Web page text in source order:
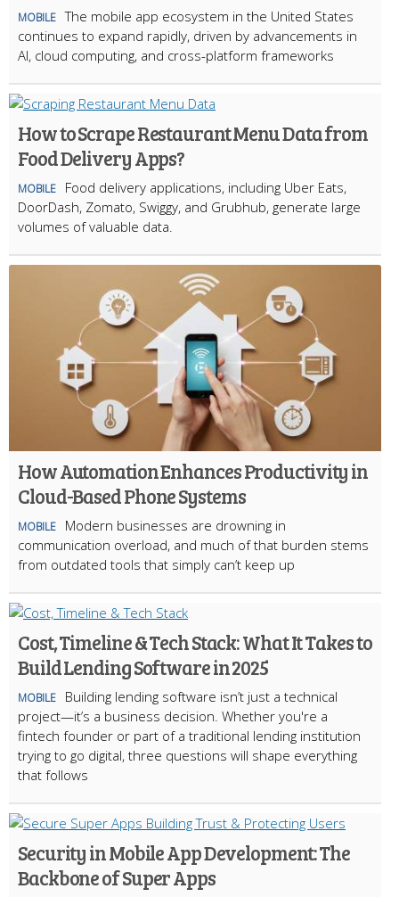
MOBILE The mobile app ecosystem in the United States
continues to expand rapidly, driven by advancements in
AI, cloud computing, and cross-platform frameworks
How to Scrape Restaurant Menu Data from
Food Delivery Apps?
MOBILE
Food delivery applications, including Uber Eats,
DoorDash, Zomato, Swiggy, and Grubhub, generate large
volumes of valuable data.
How Automation Enhances Productivity in
Cloud-Based Phone Systems
MOBILE
Modern businesses are drowning in
communication overload, and much of that burden stems
from outdated tools that simply can’t keep up
Cost, Timeline & Tech Stack: What It Takes to
Build Lending Software in 2025
MOBILE
Building lending software isn’t just a technical
project—it’s a business decision. Whether you're a
fintech founder or part of a traditional lending institution
trying to go digital, three questions will shape everything
that follows
Security in Mobile App Development: The
Backbone of Super Apps